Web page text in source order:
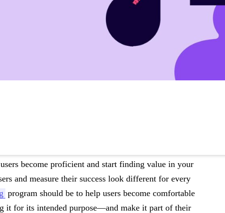
become proficient and start finding value in your
and measure their success look different for every
program should be to help users become comfortable
it for its intended purpose—and make it part of their